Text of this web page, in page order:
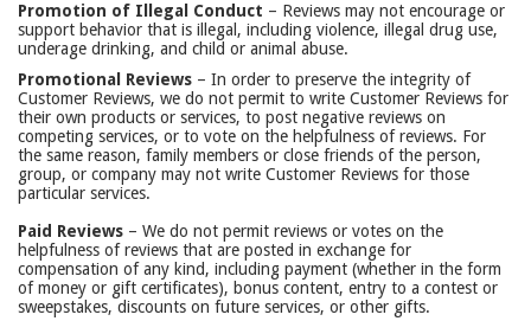
Promotion of Illegal Conduct – Reviews may not encourage or
support behavior that is illegal, including violence, illegal drug use,
underage drinking, and child or animal abuse.
Promotional Reviews – In order to preserve the integrity of
Customer Reviews, we do not permit to write Customer Reviews for
their own products or services, to post negative reviews on
competing services, or to vote on the helpfulness of reviews. For
the same reason, family members or close friends of the person,
group, or company may not write Customer Reviews for those
particular services.
Paid Reviews – We do not permit reviews or votes on the
helpfulness of reviews that are posted in exchange for
compensation of any kind, including payment (whether in the form
of money or gift certificates), bonus content, entry to a contest or
sweepstakes, discounts on future services, or other gifts.